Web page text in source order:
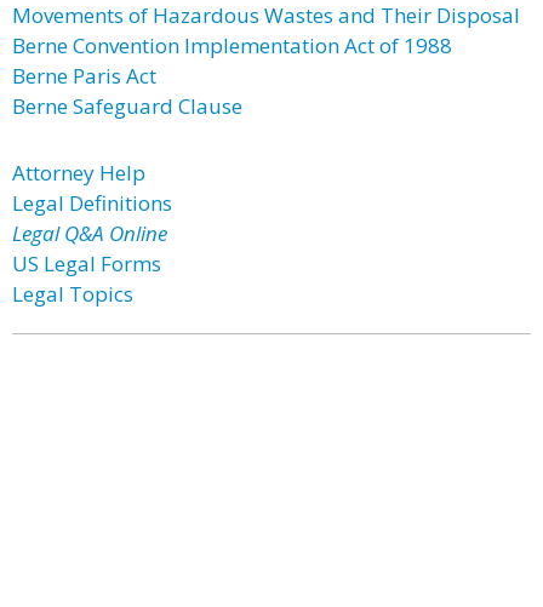
Movements of Hazardous Wastes and Their Disposal
Berne Convention Implementation Act of 1988
Berne Paris Act
Berne Safeguard Clause
Attorney Help
Legal Definitions
Legal Q&A Online
US Legal Forms
Legal Topics